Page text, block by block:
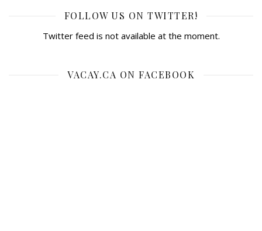
FOLLOW US ON TWITTER!
Twitter feed is not available at the moment.
VACAY.CA ON FACEBOOK